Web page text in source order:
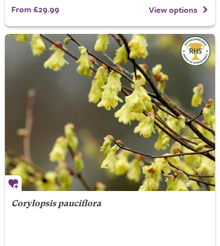
From £29.99 View options
Corylopsis pauciflora